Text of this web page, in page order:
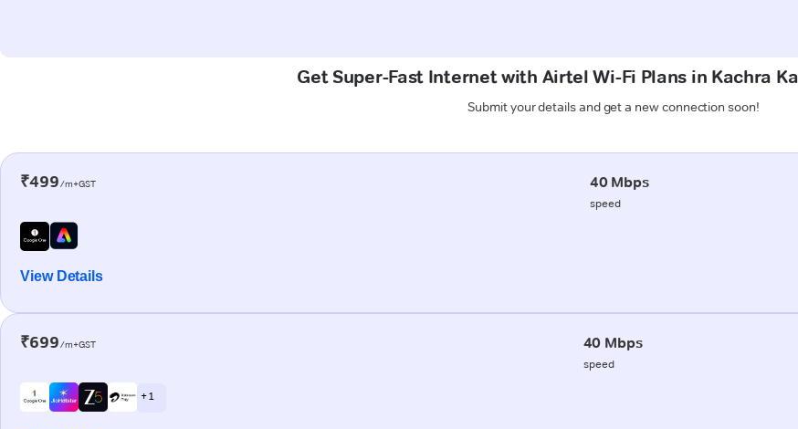
Get Super-Fast Internet with Airtel Wi-Fi Plans in Kachra
Submit your details and get a new connection soon!
₹499/m+GST 40 Mbps
speed
View Details
₹699/m+GST 40 Mbps
speed
+ 1